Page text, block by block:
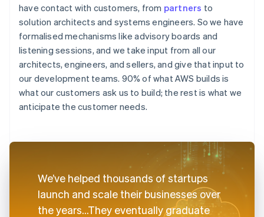
have contact with customers, from partners to
solution architects and systems engineers. So we have
formalised mechanisms like advisory boards and
listening sessions, and we take input from all our
architects, engineers, and sellers, and give that input to
our development teams. 90% of what AWS builds is
what our customers ask us to build; the rest is what we
anticipate the customer needs.
We’ve helped thousands of startups
launch and scale their businesses over
the years...They eventually graduate